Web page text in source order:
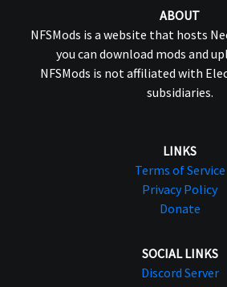
ABOUT
NFSMods is a website that hosts
you can download mods and
NFSMods is not affiliated with
subsidiaries.
LINKS
Terms of Service
Privacy Policy
Donate
SOCIAL LINKS
Discord Server